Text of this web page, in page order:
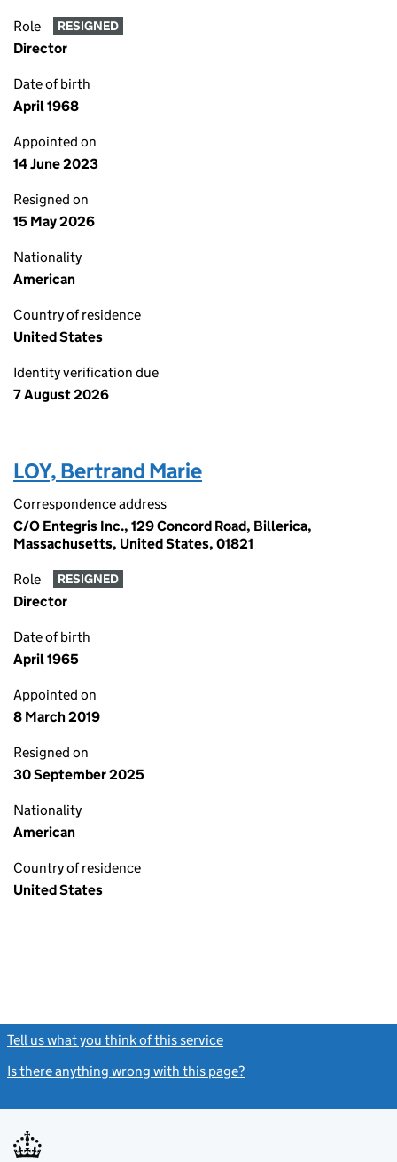
Role RESIGNED
Director
Date of birth
April 1968
Appointed on
14 June 2023
Resigned on
15 May 2026
Nationality
American
Country of residence
United States
Identity verification due
7 August 2026
LOY, Bertrand Marie
Correspondence address
C/O Entegris Inc., 129 Concord Road, Billerica,
Massachusetts, United States, 01821
Role RESIGNED
Director
Date of birth
April 1965
Appointed on
8 March 2019
Resigned on
30 September 2025
Nationality
American
Country of residence
United States
Tell us what you think of this service
Is there anything wrong with this page?